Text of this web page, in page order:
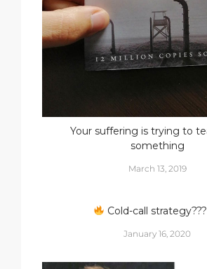
Your suffering is trying to
something
March 13, 2019
Cold-call strategy???
January 16, 2020